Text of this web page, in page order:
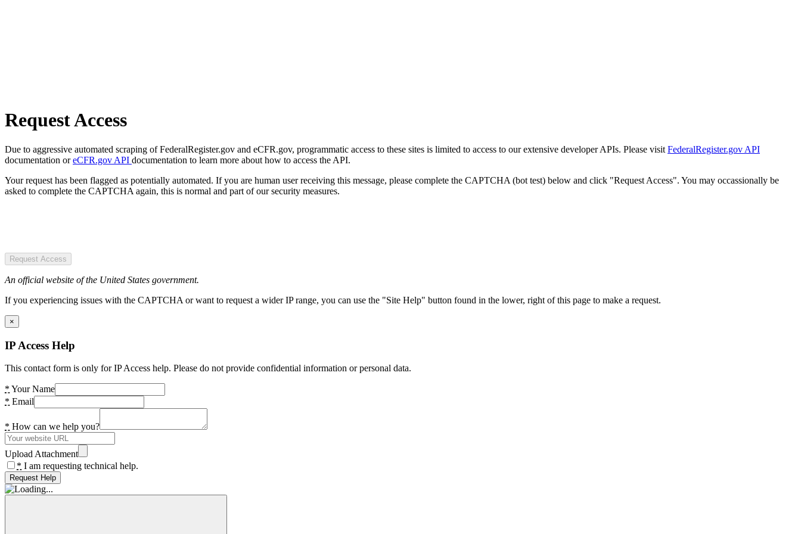
Request Access
Due to aggressive automated scraping of FederalRegister.gov and eCFR.gov, programmatic access to these sites is limited to access to our extensive developer APIs. Please visit FederalRegister.gov API
documentation oreCFR.gov API documentation to learn more about how to access the API.
Your request has been flagged as potentially automated. If you are human user receiving this message, please complete the CAPTCHA (bot test) below and click "Request Access". You may occassionally be
asked to complete the CAPTCHA again, this is normal and part of our security measures.
Request Access
An official website of the United States government.
If you experiencing issues with the CAPTCHA or want to request a wider IP range, you can use the "Site Help" button found in the lower, right of this page to make a request.
×
IP Access Help
This contact form is only for IP Access help. Please do not provide confidential information or personal data.
* Your Name
* Email
* How can we help you?
Upload Attachment
* I am requesting technical help.